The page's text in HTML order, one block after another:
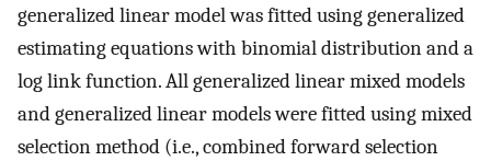
generalized linear model was fitted using generalized
estimating equations with binomial distribution and a
log link function. All generalized linear mixed models
and generalized linear models were fitted using mixed
selection method (i.e., combined forward selection